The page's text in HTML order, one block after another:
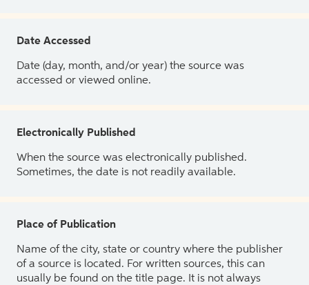
Date Accessed
Date (day, month, and/or year) the source was
accessed or viewed online.
Electronically Published
When the source was electronically published.
Sometimes, the date is not readily available.
Place of Publication
Name of the city, state or country where the publisher
of a source is located. For written sources, this can
usually be found on the title page. It is not always